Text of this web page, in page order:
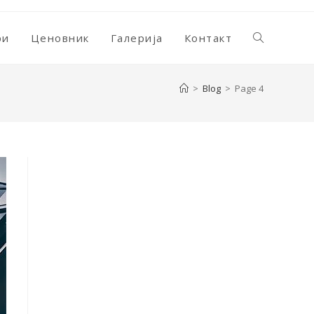
Ценовник Галерија Контакт Toggle
website
> Blog > Page 4